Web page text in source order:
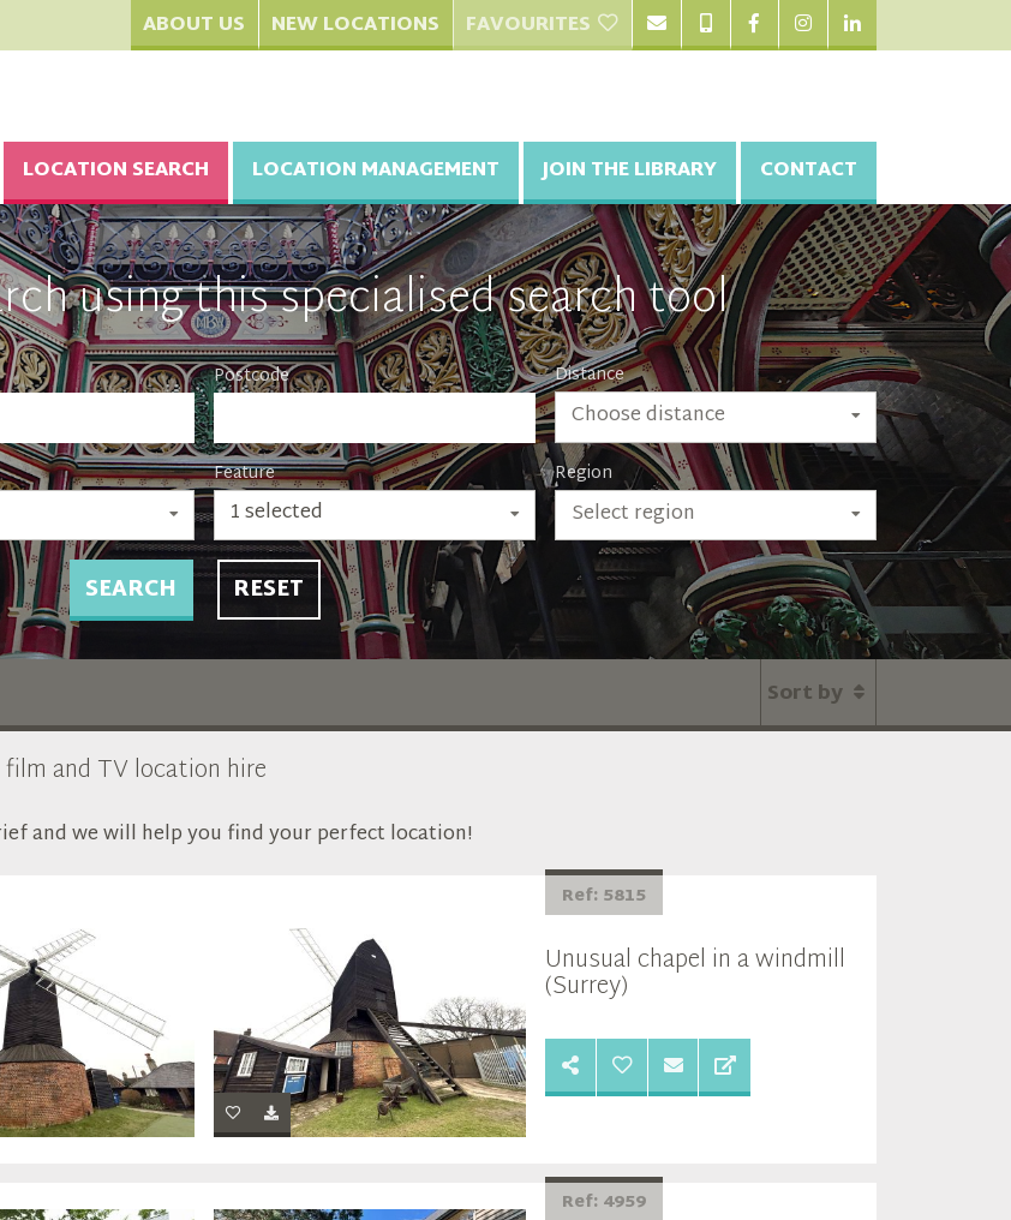
ABOUT US NEW LOCATIONS FAVOURITES
LOCATION SEARCH LOCATION MANAGEMENT JOIN THE LIBRARY CONTACT
using this specialised search tool
Postcode Distance
Choose distance
Feature
1 selected
Region
Select region
SEARCH RESET
Sort by
and TV location hire
and we will help you find your perfect location!
Ref: 5815
Unusual chapel in a windmill
(Surrey)
Ref: 4959